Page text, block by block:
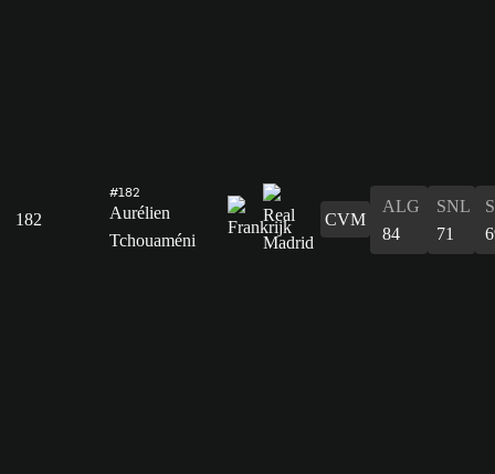
182
#182
Aurélien
Tchouaméni
CVM
ALG
84
SNL
71